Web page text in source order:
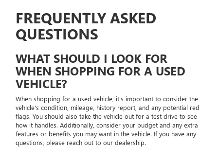
FREQUENTLY ASKED
QUESTIONS
WHAT SHOULD I LOOK FOR
WHEN SHOPPING FOR A USED
VEHICLE?
When shopping for a used vehicle, it's important to consider the
vehicle's condition, mileage, history report, and any potential red
flags. You should also take the vehicle out for a test drive to see
how it handles. Additionally, consider your budget and any extra
features or benefits you may want in the vehicle. If you have any
questions, please reach out to our dealership.